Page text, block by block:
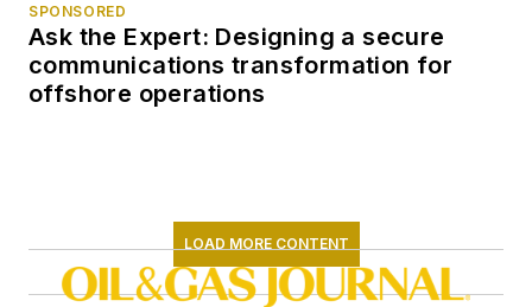
SPONSORED
Ask the Expert: Designing a secure
communications transformation for
offshore operations
LOAD MORE CONTENT